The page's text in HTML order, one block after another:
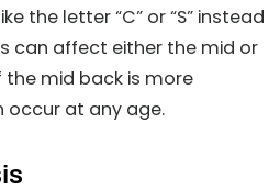
the letter “C” or “S” instead
can affect either the mid or
the mid back is more
occur at any age.